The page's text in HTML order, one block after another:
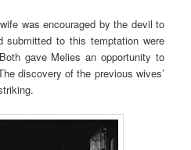
was encouraged by the devil to
submitted to this temptation were
gave Melies an opportunity to
discovery of the previous wives’